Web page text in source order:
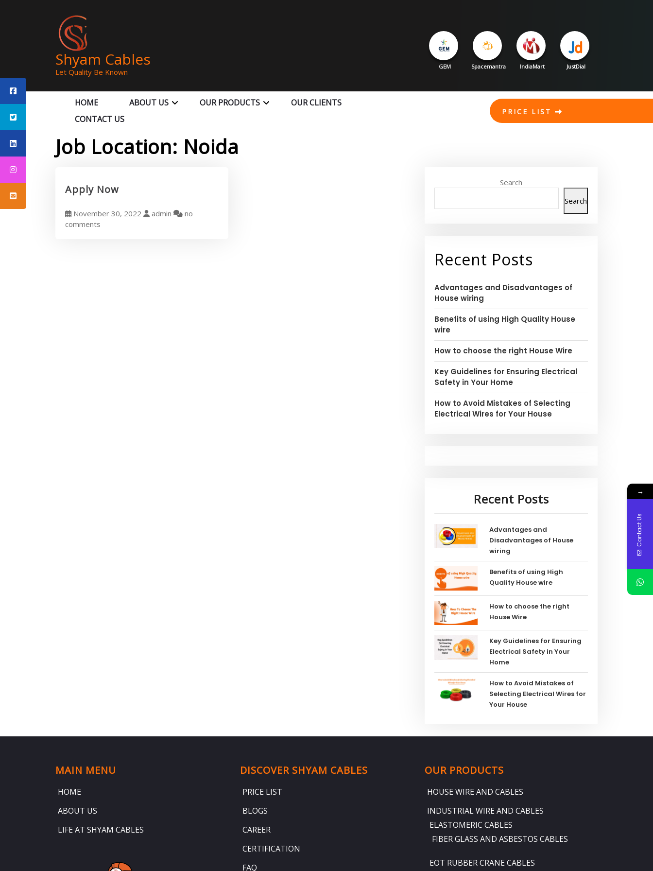
Shyam Cables
Let Quality Be Known
HOME ABOUT US OUR PRODUCTS
OUR CLIENTS
CONTACT US
PRICE LIST
GEM Spacemantra IndiaMart JustDial
Job Location: Noida
Apply Now
November 30, 2022 admin
no
comments
Search
Search
Recent Posts
Advantages and Disadvantages of
House wiring
Benefits of using High Quality House
wire
How to choose the right House Wire
Key Guidelines for Ensuring Electrical
Safety in Your Home
How to Avoid Mistakes of Selecting
Electrical Wires for Your House
Recent Posts
Advantages and
Disadvantages of House
wiring
Benefits of using High
Quality House wire
How to choose the right
House Wire
Key Guidelines for Ensuring
Electrical Safety in Your
Home
How to Avoid Mistakes of
Selecting Electrical Wires for
Your House
MAIN MENU
HOME
ABOUT US
LIFE AT SHYAM CABLES
DISCOVER SHYAM CABLES
PRICE LIST
BLOGS
CAREER
CERTIFICATION
FAQ
OUR PRODUCTS
HOUSE WIRE AND CABLES
INDUSTRIAL WIRE AND CABLES
ELASTOMERIC CABLES
FIBER GLASS AND ASBESTOS CABLES
EOT RUBBER CRANE CABLES
→
Contact Us